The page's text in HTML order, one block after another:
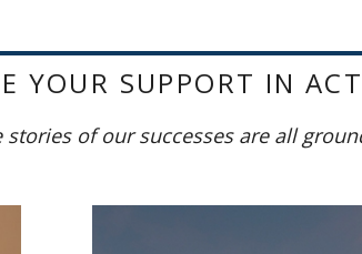
YOUR SUPPORT IN
stories of our successes are all